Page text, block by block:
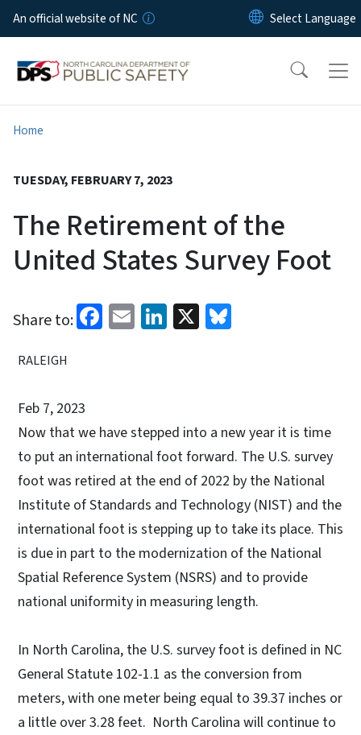
Skip to main content
An official website of NC
Home
TUESDAY, FEBRUARY 7, 2023
The Retirement of the
United States Survey Foot
Share to: Facebook
EmailLinkedIn
X
RALEIGH
Feb 7, 2023
Now that we have stepped into a new year it is time
to put an international foot forward. The U.S. survey
foot was retired at the end of 2022 by the National
Institute of Standards and Technology (NIST) and the
international foot is stepping up to take its place. This
is due in part to the modernization of the National
Spatial Reference System (NSRS) and to provide
national uniformity in measuring length.
In North Carolina, the U.S. survey foot is defined in NC
General Statute 102-1.1 as the conversion from
meters, with one meter being equal to 39.37 inches or
a little over 3.28 feet. North Carolina will continue to